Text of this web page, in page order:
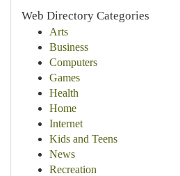
Web Directory Categories
Arts
Business
Computers
Games
Health
Home
Internet
Kids and Teens
News
Recreation